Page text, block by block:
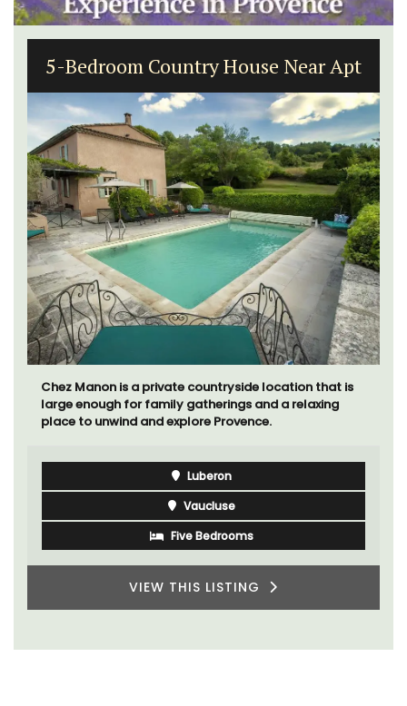
5-Bedroom Country House Near Apt
Chez Manon is a private countryside location that is
large enough for family gatherings and a relaxing
place to unwind and explore Provence.
Luberon
Vaucluse
Five Bedrooms
VIEW THIS LISTING